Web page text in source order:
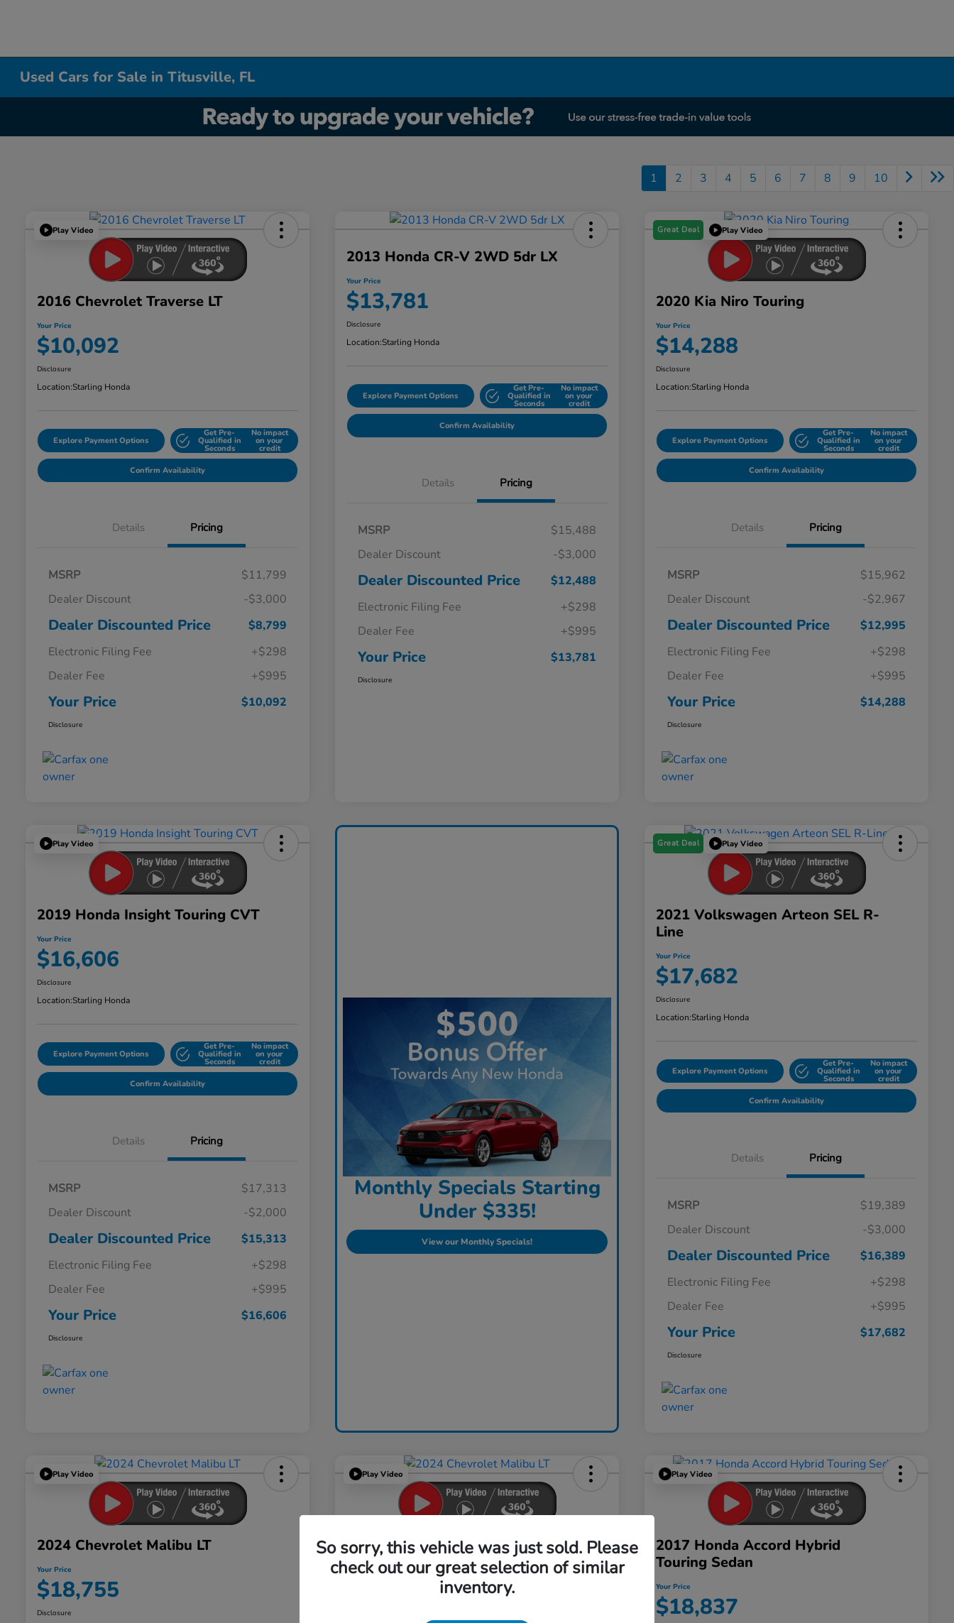
Used Cars for Sale in Titusville, FL
1 2 3 4 5 6 7 8 9 10
Play Video
2016 Chevrolet Traverse LT
Your Price
$10,092
Disclosure
Location:Starling Honda
Explore Payment Options
Get Pre-
Qualified in
Seconds
No impact
on your
credit
Confirm Availability
Details Pricing
MSRP
$11,799
Dealer Discount
-$3,000
Dealer Discounted Price
$8,799
Electronic Filing Fee
+$298
Dealer Fee
+$995
Your Price $10,092
Disclosure
2013 Honda CR-V 2WD 5dr LX
Your Price
$13,781
Disclosure
Location:Starling Honda
Explore Payment Options
Get Pre-
Qualified in
Seconds
No impact
on your
credit
Confirm Availability
Details Pricing
MSRP
$15,488
Dealer Discount
-$3,000
Dealer Discounted Price
$12,488
Electronic Filing Fee
+$298
Dealer Fee
+$995
Your Price $13,781
Disclosure
Great Deal Play Video
2020 Kia Niro Touring
Your Price
$14,288
Disclosure
Location:Starling Honda
Explore Payment Options
Get Pre-
Qualified in
Seconds
No impact
on your
credit
Confirm Availability
Details Pricing
MSRP
$15,962
Dealer Discount
-$2,967
Dealer Discounted Price
$12,995
Electronic Filing Fee
+$298
Dealer Fee
+$995
Your Price $14,288
Disclosure
Play Video
2019 Honda Insight Touring CVT
Your Price
$16,606
Disclosure
Location:Starling Honda
Explore Payment Options
Get Pre-
Qualified in
Seconds
No impact
on your
credit
Confirm Availability
Details Pricing
MSRP
$17,313
Dealer Discount
-$2,000
Dealer Discounted Price
$15,313
Electronic Filing Fee
+$298
Dealer Fee
+$995
Your Price $16,606
Disclosure
Monthly Specials Starting
Under $335!
View our Monthly Specials!
Great Deal Play Video
2021 Volkswagen Arteon SEL R-
Line
Your Price
$17,682
Disclosure
Location:Starling Honda
Explore Payment Options
Get Pre-
Qualified in
Seconds
No impact
on your
credit
Confirm Availability
Details Pricing
MSRP
$19,389
Dealer Discount
-$3,000
Dealer Discounted Price
$16,389
Electronic Filing Fee
+$298
Dealer Fee
+$995
Your Price $17,682
Disclosure
Play Video
2024 Chevrolet Malibu LT
Your Price
$18,755
Disclosure
Play Video
2024 Chevrolet Malibu LT
Your Price
Play Video
2017 Honda Accord Hybrid
Touring Sedan
Your Price
$18,837
So sorry, this vehicle was just sold. Please
check out our great selection of similar
inventory.